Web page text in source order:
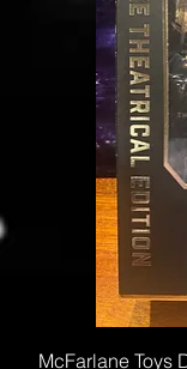
McFarlane Toys